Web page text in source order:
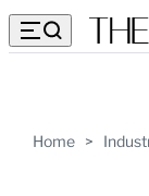
Home >